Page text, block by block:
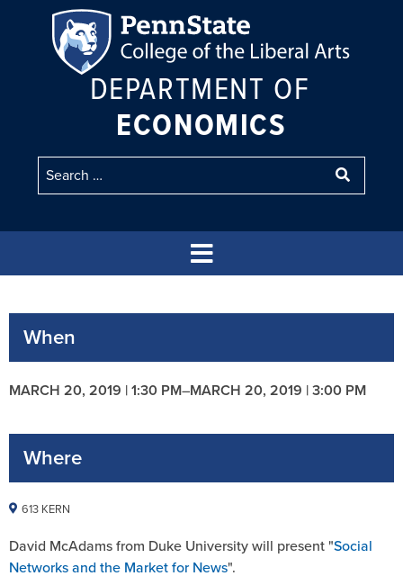
DEPARTMENT OF
ECONOMICS
When
MARCH 20, 2019 | 1:30 PM–MARCH 20, 2019 | 3:00 PM
Where
613 KERN
David McAdams from Duke University will present "Social
Networks and the Market for News".